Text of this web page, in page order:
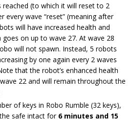
(to which it will reset to 2
every wave “reset” (meaning after
will have increased health and
on up to wave 27. At wave 28
will not spawn. Instead, 5 robots
by one again every 2 waves
that the robot’s enhanced health
22 and will remain throughout the
of keys in Robo Rumble (32 keys),
safe intact for6 minutes and 15